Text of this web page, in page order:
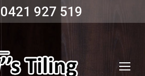
0421 927 519